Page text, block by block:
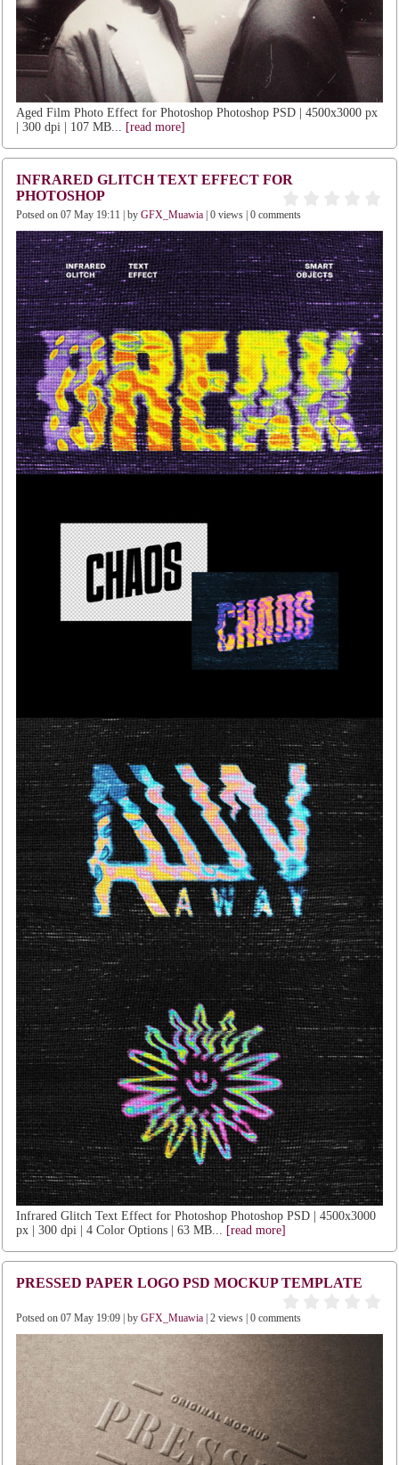
Aged Film Photo Effect for Photoshop Photoshop PSD | 4500x3000 px
| 300 dpi | 107 MB... [read more]
INFRARED GLITCH TEXT EFFECT FOR
PHOTOSHOP
Potsed on 07 May 19:11 | byGFX_Muawia | 0 views | 0 comments
Infrared Glitch Text Effect for Photoshop Photoshop PSD | 4500x3000
px | 300 dpi | 4 Color Options | 63 MB... [read more]
PRESSED PAPER LOGO PSD MOCKUP TEMPLATE
Potsed on 07 May 19:09 | byGFX_Muawia | 2 views | 0 comments